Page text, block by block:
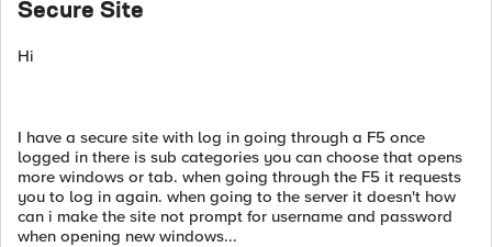
Secure Site
Hi
I have a secure site with log in going through a F5 once
logged in there is sub categories you can choose that opens
more windows or tab. when going through the F5 it requests
you to log in again. when going to the server it doesn't how
can i make the site not prompt for username and password
when opening new windows...